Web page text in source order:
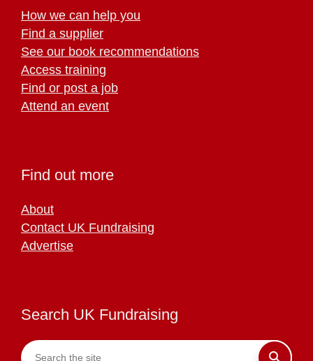
How we can help you
Find a supplier
See our book recommendations
Access training
Find or post a job
Attend an event
Find out more
About
Contact UK Fundraising
Advertise
Search UK Fundraising